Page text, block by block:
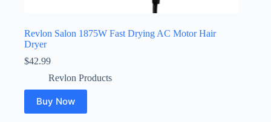
Revlon Salon 1875W Fast Drying AC Motor Hair
Dryer
$42.99
Revlon Products
Buy Now